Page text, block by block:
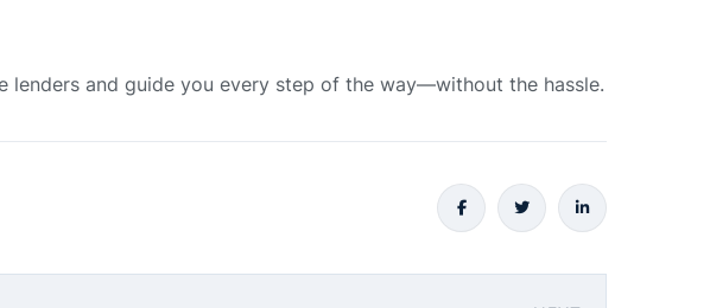
lenders and guide you every step of the way—without the hassle.